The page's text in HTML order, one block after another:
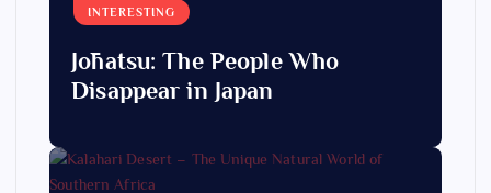
INTERESTING
Jōhatsu: The People Who
Disappear in Japan